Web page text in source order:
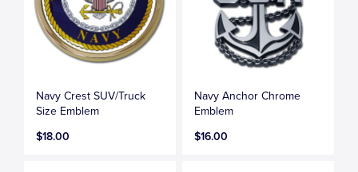
Navy Crest SUV/Truck
Size Emblem
$18.00
Navy Anchor Chrome
Emblem
$16.00